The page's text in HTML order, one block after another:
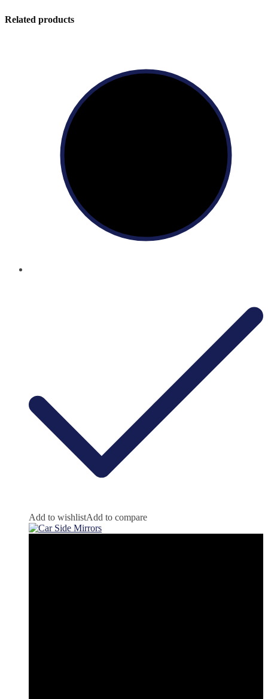
Related products
Add to wishlistAdd to compare